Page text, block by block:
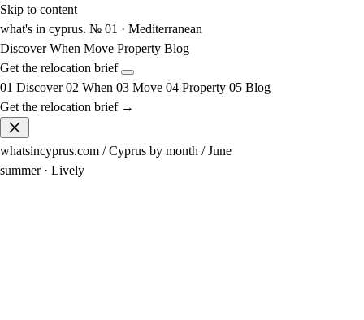
Skip to content
what's in cyprus. № 01 · Mediterranean
DiscoverWhen Move Property Blog
Get the relocation brief
01 Discover02 When 03 Move 04 Property 05 Blog
Get the relocation brief →
whatsincyprus.com / Cyprus by month / June
summer · Lively